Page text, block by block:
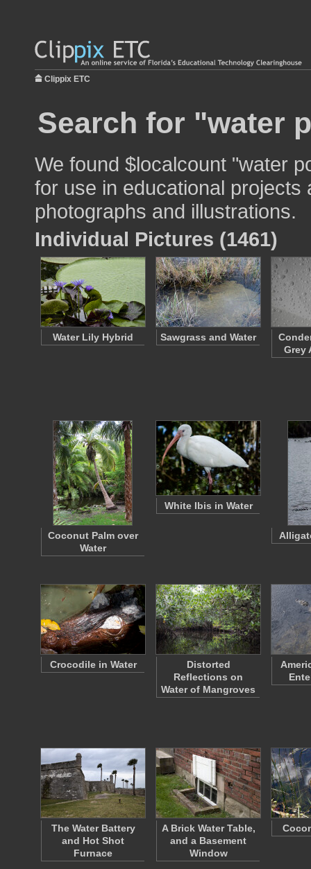
Clippix ETC
Search for "water
We found $localcount "water
for use in educational
photographs and illustrations.
Individual Pictures (1461)
Water Lily Hybrid Sawgrass and Water
Grey
Coconut Palm over
Water
White Ibis in Water
Crocodile in Water
Distorted
Reflections on
Water of Mangroves
The Water Battery
and Hot Shot
Furnace
A Brick Water Table,
and a Basement
Window